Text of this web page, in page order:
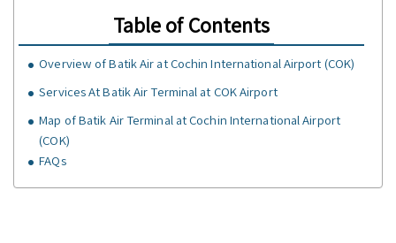
Table of Contents
Overview of Batik Air at Cochin International Airport (COK)
Services At Batik Air Terminal at COK Airport
Map of Batik Air Terminal at Cochin International Airport
(COK)
FAQs